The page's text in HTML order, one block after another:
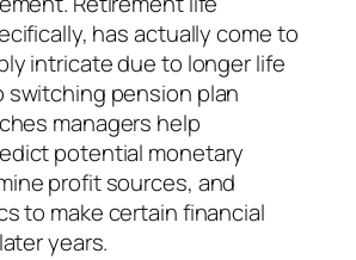
has actually come to
intricate due to longer life
switching pension plan
managers help
potential monetary
profit sources, and
to make certain financial
years.